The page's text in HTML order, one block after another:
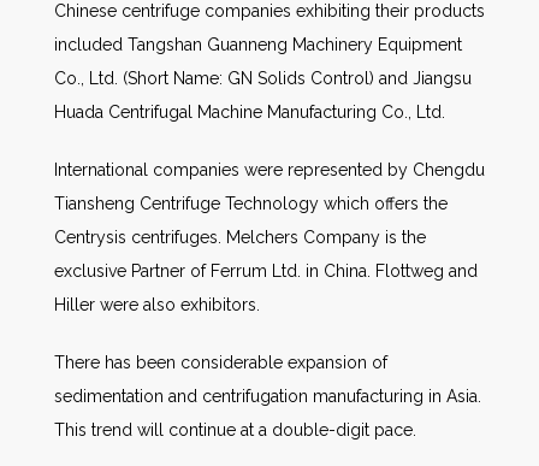
Chinese centrifuge companies exhibiting their products
included Tangshan Guanneng Machinery Equipment
Co., Ltd. (Short Name: GN Solids Control) and Jiangsu
Huada Centrifugal Machine Manufacturing Co., Ltd.
International companies were represented by Chengdu
Tiansheng Centrifuge Technology which offers the
Centrysis centrifuges. Melchers Company is the
exclusive Partner of Ferrum Ltd. in China. Flottweg and
Hiller were also exhibitors.
There has been considerable expansion of
sedimentation and centrifugation manufacturing in Asia.
This trend will continue at a double-digit pace.